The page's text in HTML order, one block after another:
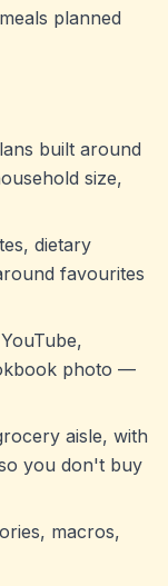
planned
built around
size,
dietary
favourites
photo —
aisle, with
you don't buy
macros,